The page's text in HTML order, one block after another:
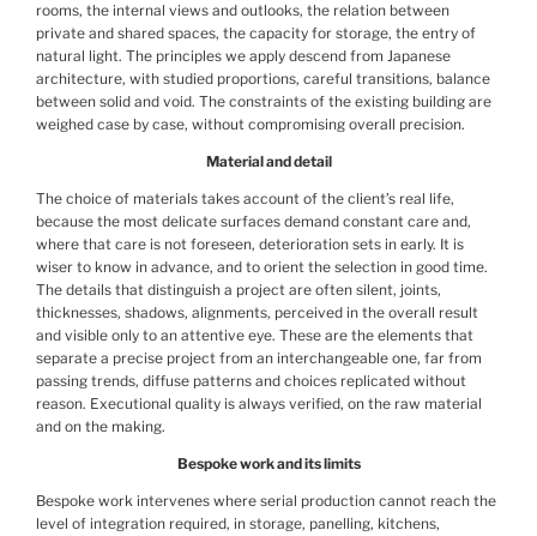
rooms, the internal views and outlooks, the relation between
private and shared spaces, the capacity for storage, the entry of
natural light. The principles we apply descend from Japanese
architecture, with studied proportions, careful transitions, balance
between solid and void. The constraints of the existing building are
weighed case by case, without compromising overall precision.
Material and detail
The choice of materials takes account of the client’s real life,
because the most delicate surfaces demand constant care and,
where that care is not foreseen, deterioration sets in early. It is
wiser to know in advance, and to orient the selection in good time.
The details that distinguish a project are often silent, joints,
thicknesses, shadows, alignments, perceived in the overall result
and visible only to an attentive eye. These are the elements that
separate a precise project from an interchangeable one, far from
passing trends, diffuse patterns and choices replicated without
reason. Executional quality is always verified, on the raw material
and on the making.
Bespoke work and its limits
Bespoke work intervenes where serial production cannot reach the
level of integration required, in storage, panelling, kitchens,